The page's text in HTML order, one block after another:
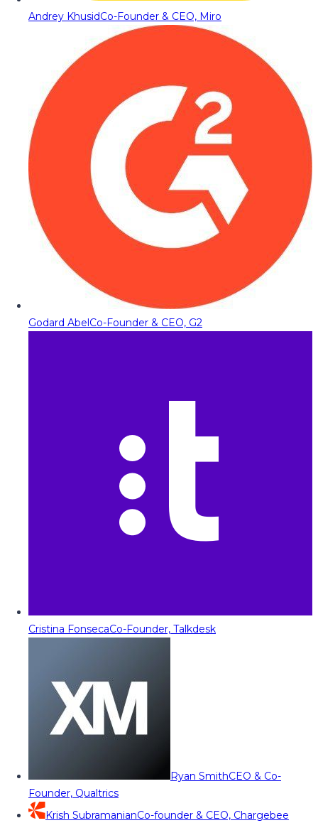
Andrey KhusidCo-Founder & CEO, Miro
Godard AbelCo-Founder & CEO, G2
Cristina FonsecaCo-Founder, Talkdesk
Ryan SmithCEO & Co-
Founder, Qualtrics
Krish SubramanianCo-founder & CEO, Chargebee